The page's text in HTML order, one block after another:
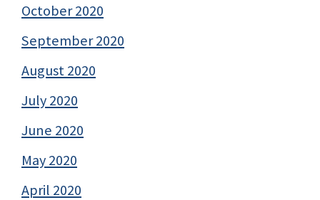
October 2020
September 2020
August 2020
July 2020
June 2020
May 2020
April 2020